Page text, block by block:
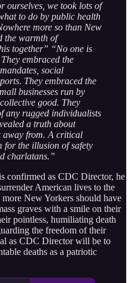
ourselves, we took lots of
to do by public health
more so than New
the warmth of
together” “No one is
embraced the
social
They embraced the
businesses run by
good. They
any rugged individualists
a truth about
away from. A critical
for the illusion of safety
charlatans.”
confirmed as CDC Director, he
American lives to the
New Yorkers should have
graves with a smile on their
pointless, humiliating death
the freedom of their
as CDC Director will be to
deaths as a patriotic